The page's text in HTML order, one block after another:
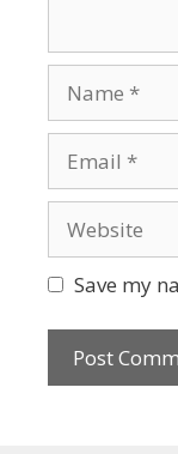
Save my